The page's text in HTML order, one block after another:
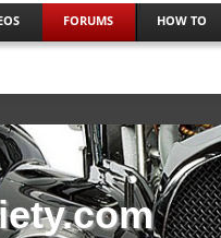
FORUMS HOW TO